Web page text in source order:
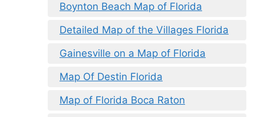
Boynton Beach Map of Florida
Detailed Map of the Villages Florida
Gainesville on a Map of Florida
Map Of Destin Florida
Map of Florida Boca Raton